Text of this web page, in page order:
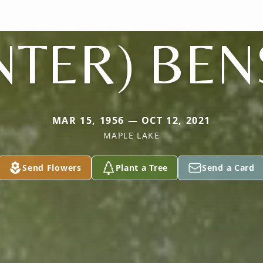
MAR 15, 1956 — OCT 12, 2021
MAPLE LAKE
Send Flowers Plant a Tree Send a Card